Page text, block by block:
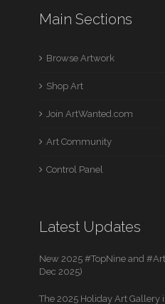
Main Sections
Browse Artwork
Shop Art
Join ArtWanted.com
Art Community
Control Panel
Latest Updates
New 2025 #TopNine and
Dec 2025)
The 2025 Holiday Art Gallery